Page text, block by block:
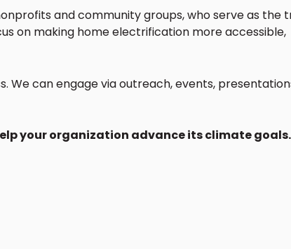
and community groups, who serve as the
on making home electrification more accessible,
We can engage via outreach, events,
your organization advance its climate goals.